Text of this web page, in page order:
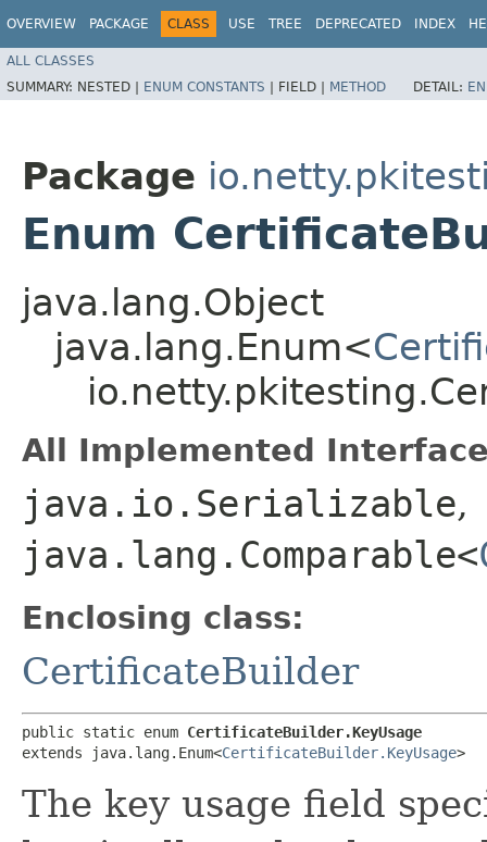
OVERVIEW PACKAGE CLASS USE TREE DEPRECATED INDEX
ALL CLASSES
SUMMARY: NESTED | ENUM CONSTANTS | FIELD | METHOD DETAIL:
Package
Enum
java.lang.Object
java.lang.Enum<
All Implemented
java.io.Serializable,
java.lang.Comparable<
Enclosing class:
CertificateBuilder
public static enum CertificateBuilder.KeyUsage
extends java.lang.Enum<CertificateBuilder.KeyUsage>
The key usage field